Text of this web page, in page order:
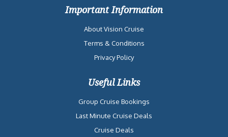
Important Information
About Vision Cruise
Terms & Conditions
Privacy Policy
Useful Links
Group Cruise Bookings
Last Minute Cruise Deals
Cruise Deals